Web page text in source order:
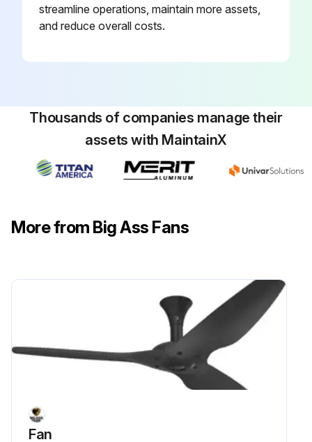
streamline operations, maintain more assets,
and reduce overall costs.
Thousands of companies manage their
assets with MaintainX
More from Big Ass Fans
Fan